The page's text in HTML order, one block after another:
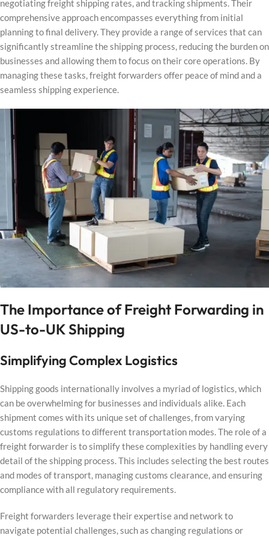
negotiating freight shipping rates, and tracking shipments. Their
comprehensive approach encompasses everything from initial
planning to final delivery. They provide a range of services that can
significantly streamline the shipping process, reducing the burden on
businesses and allowing them to focus on their core operations. By
managing these tasks, freight forwarders offer peace of mind and a
seamless shipping experience.
The Importance of Freight Forwarding in
US-to-UK Shipping
Simplifying Complex Logistics
Shipping goods internationally involves a myriad of logistics, which
can be overwhelming for businesses and individuals alike. Each
shipment comes with its unique set of challenges, from varying
customs regulations to different transportation modes. The role of a
freight forwarder is to simplify these complexities by handling every
detail of the shipping process. This includes selecting the best routes
and modes of transport, managing customs clearance, and ensuring
compliance with all regulatory requirements.
Freight forwarders leverage their expertise and network to
navigate potential challenges, such as changing regulations or